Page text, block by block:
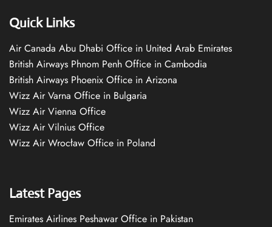
Quick Links
Air Canada Abu Dhabi Office in United Arab Emirates
British Airways Phnom Penh Office in Cambodia
British Airways Phoenix Office in Arizona
Wizz Air Varna Office in Bulgaria
Wizz Air Vienna Office
Wizz Air Vilnius Office
Wizz Air Wrocław Office in Poland
Latest Pages
Emirates Airlines Peshawar Office in Pakistan